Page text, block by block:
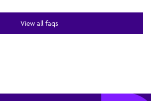
View all faqs